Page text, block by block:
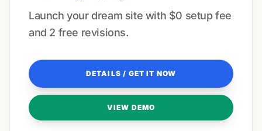
Launch your dream site with $0 setup fee
and 2 free revisions.
DETAILS / GET IT NOW
VIEW DEMO